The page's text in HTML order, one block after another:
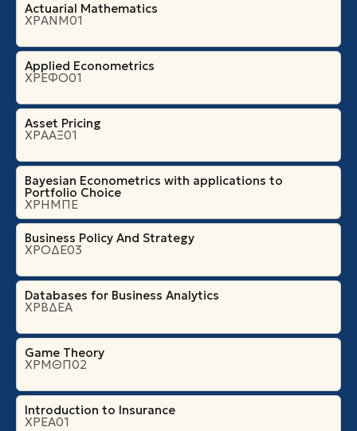
Actuarial Mathematics
ΧΡΑΝΜ01
Applied Econometrics
ΧΡΕΦΟ01
Asset Pricing
ΧΡΑΑΞ01
Bayesian Econometrics with applications to
Portfolio Choice
ΧΡΗΜΠΕ
Business Policy And Strategy
ΧΡΟΔΕ03
Databases for Business Analytics
ΧΡΒΔΕΑ
Game Theory
ΧΡΜΘΠ02
Introduction to Insurance
ΧΡΕΑ01